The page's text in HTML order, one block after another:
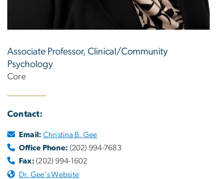
Associate Professor, Clinical/Community
Psychology
Core
Contact:
Email: Christina B. Gee
Office Phone: (202) 994-7683
Fax: (202) 994-1602
Dr. Gee's Website